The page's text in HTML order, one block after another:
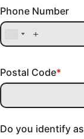
Phone Number
Postal Code
Do you identify